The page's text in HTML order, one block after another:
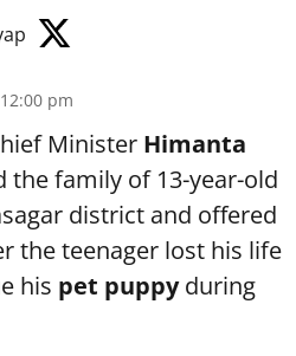
pm
Minister Himanta
the family of 13-year-old
district and offered
the teenager lost his life
his pet puppyduring